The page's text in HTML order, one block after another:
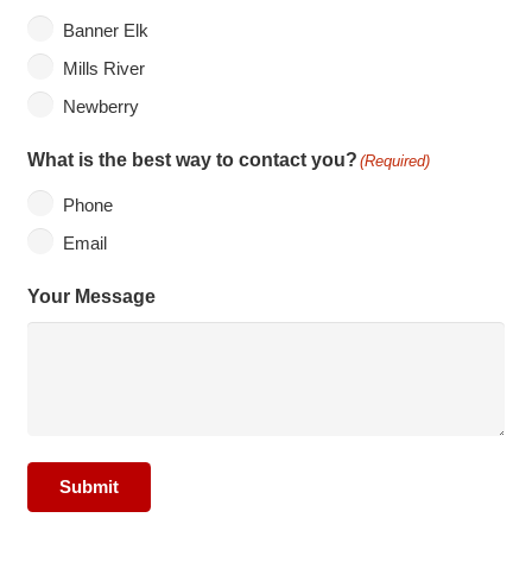
Banner Elk
Mills River
Newberry
What is the best way to contact you? (Required)
Phone
Email
Your Message
Submit